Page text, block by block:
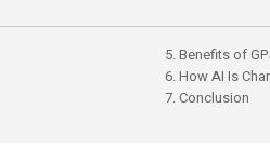
5. Benefits of
6. How AI Is
7. Conclusion